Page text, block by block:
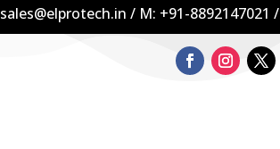
sales@elprotech.in / M: +91-8892147021 /